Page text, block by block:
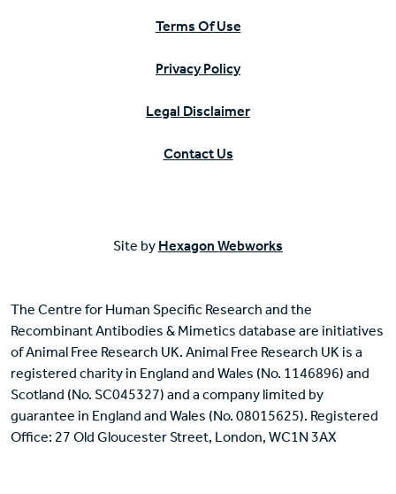
Terms Of Use
Privacy Policy
Legal Disclaimer
Contact Us
Site by Hexagon Webworks
The Centre for Human Specific Research and the
Recombinant Antibodies & Mimetics database are initiatives
of Animal Free Research UK. Animal Free Research UK is a
registered charity in England and Wales (No. 1146896) and
Scotland (No. SC045327) and a company limited by
guarantee in England and Wales (No. 08015625). Registered
Office: 27 Old Gloucester Street, London, WC1N 3AX